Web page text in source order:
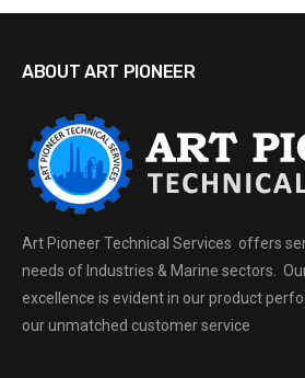
ABOUT ART PIONEER
Art Pioneer Technical Services offers
needs of Industries & Marine sectors.
excellence is evident in our product
our unmatched customer service